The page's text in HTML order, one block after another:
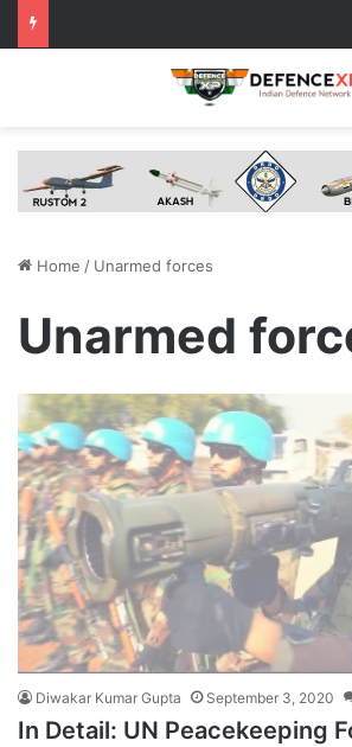
Home / Unarmed forces
Unarmed
Diwakar Kumar Gupta September 3, 2020
In Detail: UN Peacekeeping